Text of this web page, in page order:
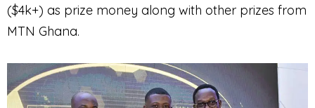
($4k+) as prize money along with other prizes from
MTN Ghana.